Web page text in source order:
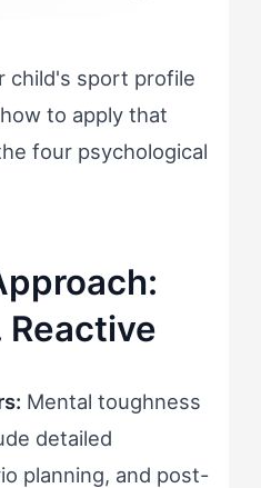
child's sport profile
to apply that
four psychological
Mental toughness
detailed
planning, and post-